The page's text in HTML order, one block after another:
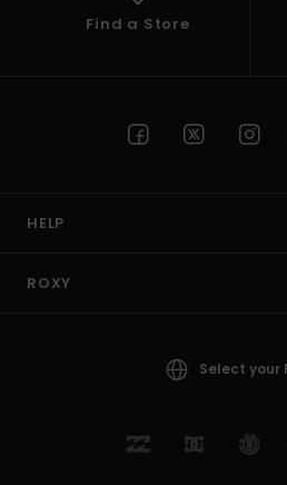
Find a Store
HELP
ROXY
Select your